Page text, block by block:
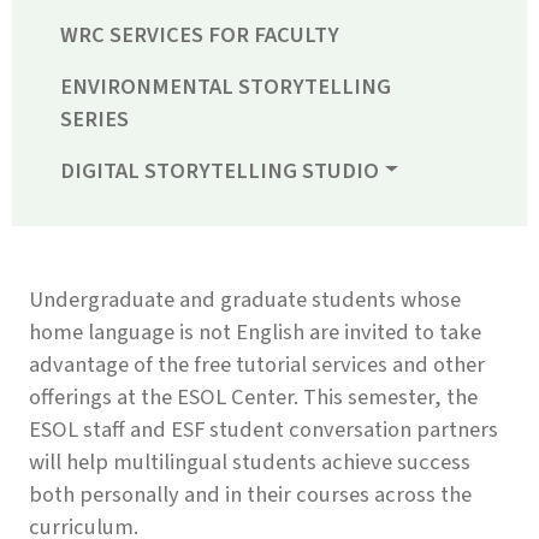
WRC SERVICES FOR FACULTY
ENVIRONMENTAL STORYTELLING
SERIES
DIGITAL STORYTELLING STUDIO
Undergraduate and graduate students whose
home language is not English are invited to take
advantage of the free tutorial services and other
offerings at the ESOL Center. This semester, the
ESOL staff and ESF student conversation partners
will help multilingual students achieve success
both personally and in their courses across the
curriculum.